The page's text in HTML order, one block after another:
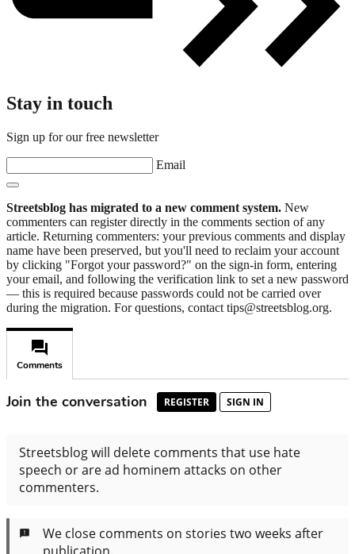
Stay in touch
Sign up for our free newsletter
Email
Streetsblog has migrated to a new comment system. New
commenters can register directly in the comments section of any
article. Returning commenters: your previous comments and display
name have been preserved, but you'll need to reclaim your account
by clicking "Forgot your password?" on the sign-in form, entering
your email, and following the verification link to set a new password
— this is required because passwords could not be carried over
during the migration. For questions, contact tips@streetsblog.org.